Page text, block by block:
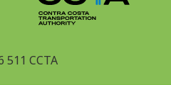
511 CCTA